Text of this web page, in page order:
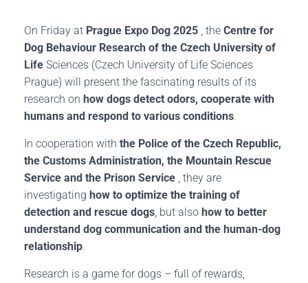
On Friday at Prague Expo Dog 2025 , the Centre for
Dog Behaviour Research of the Czech University of
Life Sciences (Czech University of Life Sciences
Prague) will present the fascinating results of its
research on how dogs detect odors, cooperate with
humans and respond to various conditions.
In cooperation with the Police of the Czech Republic,
the Customs Administration, the Mountain Rescue
Service and the Prison Service , they are
investigating how to optimize the training of
detection and rescue dogs , but also how to better
understand dog communication and the human-dog
relationship.
Research is a game for dogs – full of rewards,